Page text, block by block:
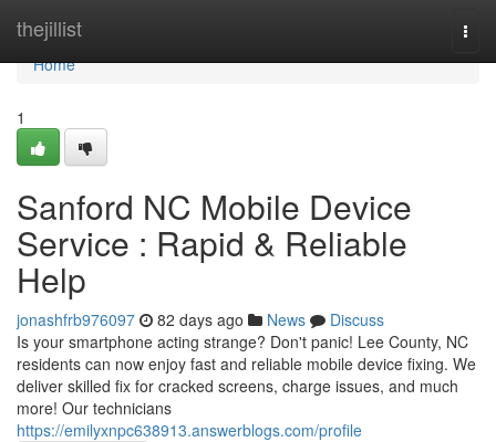
thejillist
Home
Home
1
Sanford NC Mobile Device
Service : Rapid & Reliable
Help
jonashfrb976097 82 days ago News
Discuss
Is your smartphone acting strange? Don't panic! Lee County, NC
residents can now enjoy fast and reliable mobile device fixing. We
deliver skilled fix for cracked screens, charge issues, and much
more! Our technicians
https://emilyxnpc638913.answerblogs.com/profile